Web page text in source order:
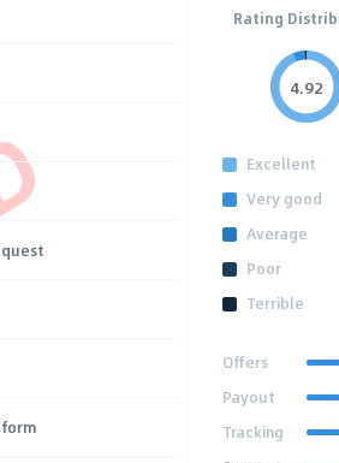
Rating
4.92
Excellent
Very good
Average
Poor
Terrible
Offers
Payout
Tracking